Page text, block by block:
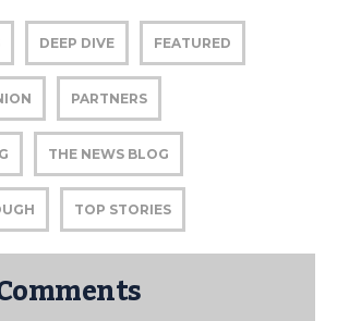
DEEP DIVE FEATURED
PARTNERS
THE NEWS BLOG
TOP STORIES